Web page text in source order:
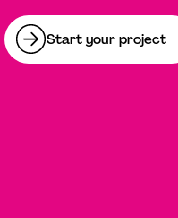
Start your project